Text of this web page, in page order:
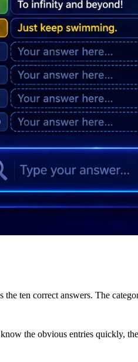
ten correct answers. The
the obvious entries quickly,